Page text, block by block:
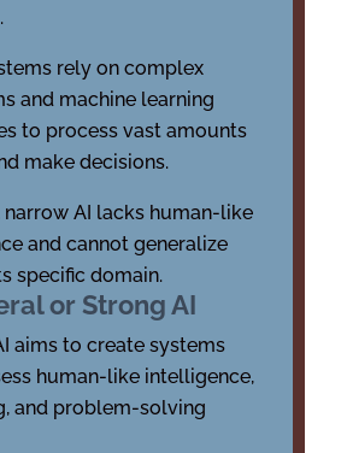
rely on complex
and machine learning
to process vast amounts
make decisions.
narrow AI lacks human-like
and cannot generalize
specific domain.
or Strong AI
aims to create systems
human-like intelligence,
and problem-solving